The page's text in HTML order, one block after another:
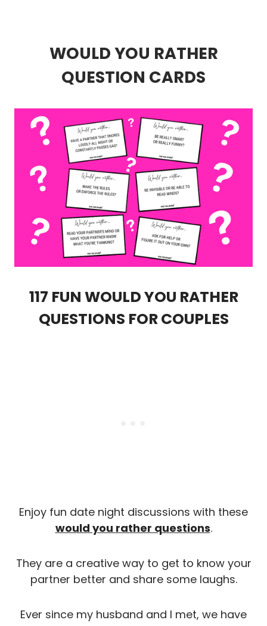
WOULD YOU RATHER
QUESTION CARDS
117 FUN WOULD YOU RATHER
QUESTIONS FOR COUPLES
Enjoy fun date night discussions with these
would you rather questions.
They are a creative way to get to know your
partner better and share some laughs.
Ever since my husband and I met, we have